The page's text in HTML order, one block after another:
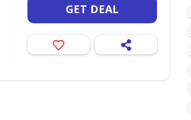
GET DEAL